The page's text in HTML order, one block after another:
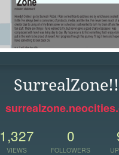
1,327
VIEWS
0
FOLLOWERS